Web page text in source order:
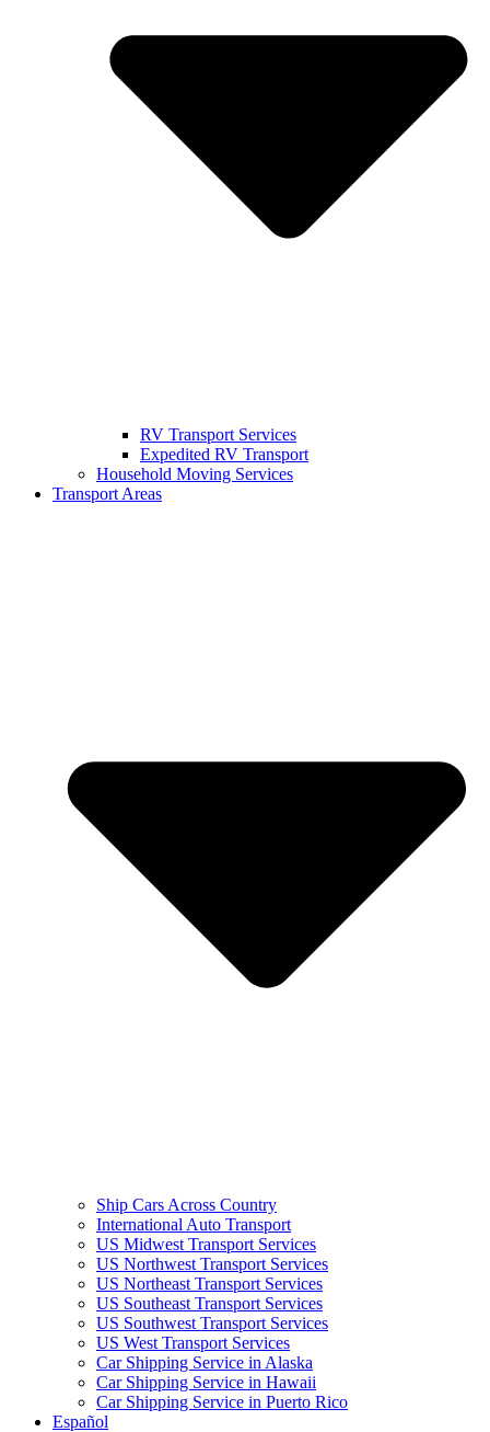
RV Transport Services
Expedited RV Transport
Household Moving Services
Transport Areas
Ship Cars Across Country
International Auto Transport
US Midwest Transport Services
US Northwest Transport Services
US Northeast Transport Services
US Southeast Transport Services
US Southwest Transport Services
US West Transport Services
Car Shipping Service in Alaska
Car Shipping Service in Hawaii
Car Shipping Service in Puerto Rico
Español